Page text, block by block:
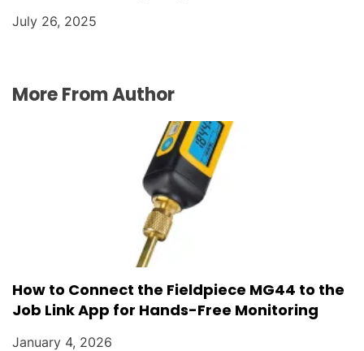
July 26, 2025
More From Author
How to Connect the Fieldpiece MG44 to the
Job Link App for Hands-Free Monitoring
January 4, 2026